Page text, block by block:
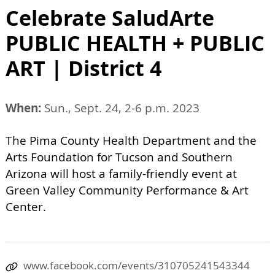
Celebrate SaludArte
PUBLIC HEALTH + PUBLIC
ART | District 4
When: Sun., Sept. 24, 2-6 p.m. 2023
The Pima County Health Department and the
Arts Foundation for Tucson and Southern
Arizona will host a family-friendly event at
Green Valley Community Performance & Art
Center.
www.facebook.com/events/310705241543344